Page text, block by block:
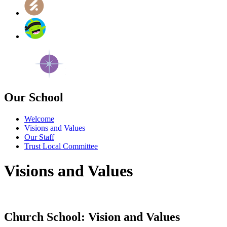
Our School
Welcome
Visions and Values
Our Staff
Trust Local Committee
Visions and Values
Church School: Vision and Values